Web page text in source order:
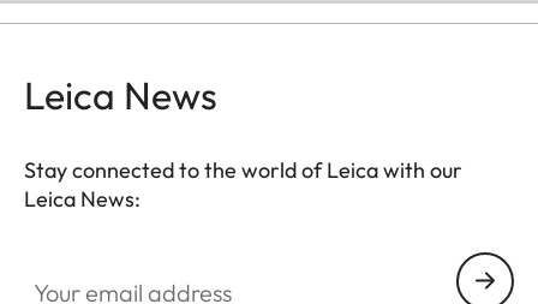
Leica News
Stay connected to the world of Leica with our
Leica News: